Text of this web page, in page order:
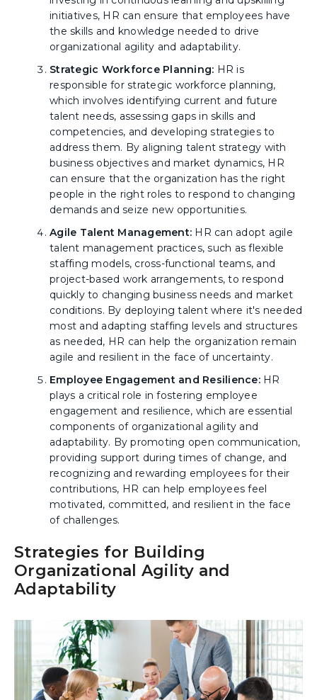
initiatives, HR can ensure that employees have
the skills and knowledge needed to drive
organizational agility and adaptability.
Strategic Workforce Planning: HR is
responsible for strategic workforce planning,
which involves identifying current and future
talent needs, assessing gaps in skills and
competencies, and developing strategies to
address them. By aligning talent strategy with
business objectives and market dynamics, HR
can ensure that the organization has the right
people in the right roles to respond to changing
demands and seize new opportunities.
Agile Talent Management: HR can adopt agile
talent management practices, such as flexible
staffing models, cross-functional teams, and
project-based work arrangements, to respond
quickly to changing business needs and market
conditions. By deploying talent where it's needed
most and adapting staffing levels and structures
as needed, HR can help the organization remain
agile and resilient in the face of uncertainty.
Employee Engagement and Resilience:HR
plays a critical role in fostering employee
engagement and resilience, which are essential
components of organizational agility and
adaptability. By promoting open communication,
providing support during times of change, and
recognizing and rewarding employees for their
contributions, HR can help employees feel
motivated, committed, and resilient in the face
of challenges.
Strategies for Building
Organizational Agility and
Adaptability